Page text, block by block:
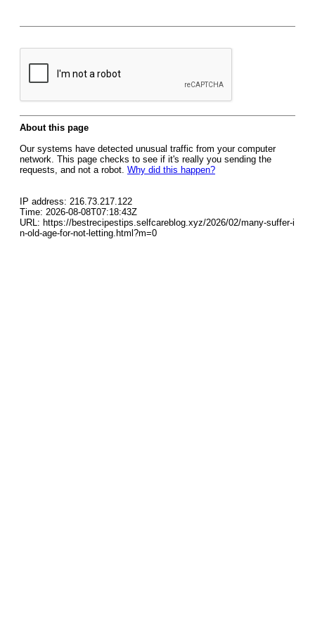
About this page
Our systems have detected unusual traffic from your computer
network. This page checks to see if it's really you sending the
requests, and not a robot. Why did this happen?
IP address: 216.73.217.122
Time: 2026-08-08T07:18:43Z
URL: https://bestrecipestips.selfcareblog.xyz/2026/02/many-suffer-i
n-old-age-for-not-letting.html?m=0